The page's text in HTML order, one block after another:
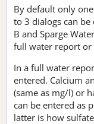
By default only
to 3 dialogs can be
B and Sparge
full water report or
In a full water
entered. Calcium
(same as mg/l) or
can be entered as
latter is how